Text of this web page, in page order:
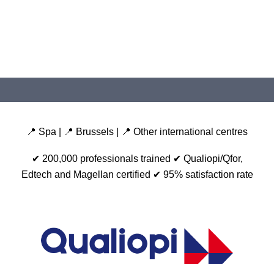
📍 Spa | 📍 Brussels | 📍 Other international centres
✔ 200,000 professionals trained ✔ Qualiopi/Qfor,
Edtech and Magellan certified ✔ 95% satisfaction rate